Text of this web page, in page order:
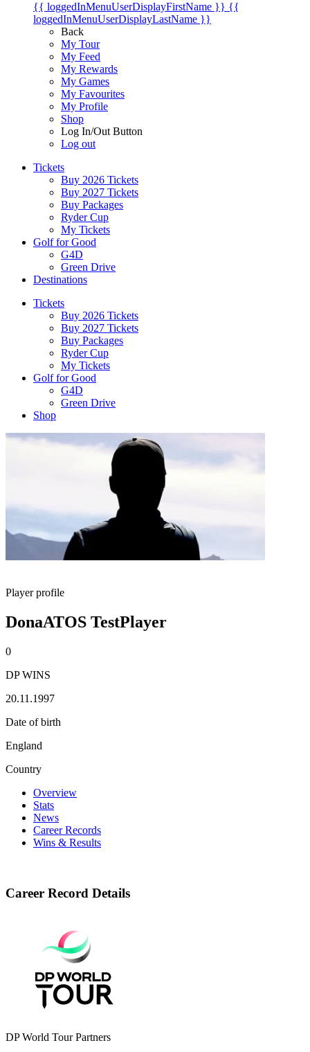
{{ loggedInMenuUserDisplayFirstName }} {{
loggedInMenuUserDisplayLastName }}
Back
My Tour
My Feed
My Rewards
My Games
My Favourites
My Profile
Shop
Log In/Out Button
Log out
Tickets
Buy 2026 Tickets
Buy 2027 Tickets
Buy Packages
Ryder Cup
My Tickets
Golf for Good
G4D
Green Drive
Destinations
Tickets
Buy 2026 Tickets
Buy 2027 Tickets
Buy Packages
Ryder Cup
My Tickets
Golf for Good
G4D
Green Drive
Shop
Player profile
DonaATOS TestPlayer
0
DP WINS
20.11.1997
Date of birth
England
Country
Overview
Stats
News
Career Records
Wins & Results
Career Record Details
DP World Tour Partners